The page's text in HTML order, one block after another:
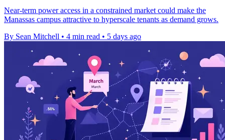
Near-term power access in a constrained market could make the
Manassas campus attractive to hyperscale tenants as demand grows.
By Sean Mitchell • 4 min read • 5 days ago